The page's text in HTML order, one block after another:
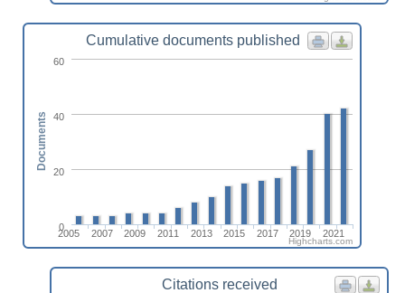
Cumulative documents published
2005 2007 2009 2011 2013 2015 2017 2019 2021
0
20
40
60
Documents
Highcharts.com
Citations received